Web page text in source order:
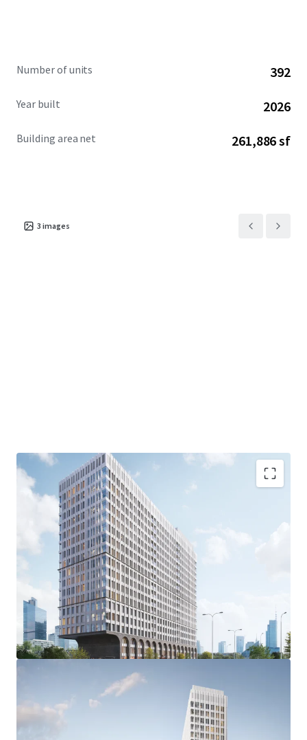
Number of units 392
Year built 2026
Building area net 261,886 sf
3 images
STRONG CITY CENTER LOCATION
at the border of the Jerozolimskie Corridor office hub and
Warsaw’s CBD West, with direct access to tens of
thousands of young professionals
GOOD ACCESS TO PUBLIC TRANSPORTATION
via bus and tram (at Plac Zawiszy and Grójecka street) as
well as the nearby Warszawa Główna railway station;
metro station Rondo Daszyńskiego in walking distance
IDEAL PROJECT MIX
for BTR purposes with an average unit size of 34.8 sqm and
favourable parking ratio due to commercial zoning
OUTSTANDING DESIGN & BUILDING QUALITY
with eye-catching arcades on the lower floors and at least
two large windows in each apartment, planned BREEAM /